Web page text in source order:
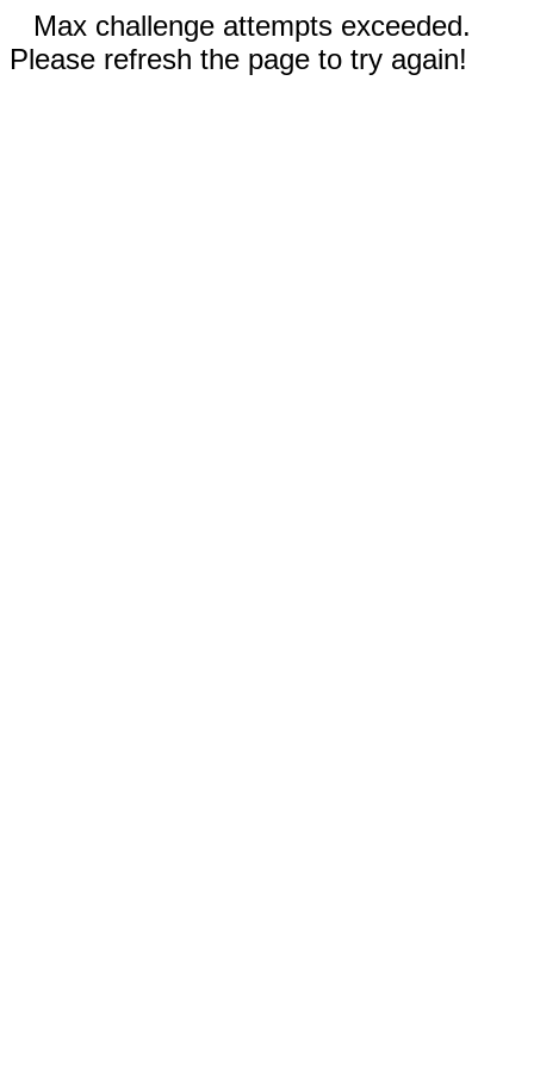
Max challenge attempts exceeded.
Please refresh the page to try again!